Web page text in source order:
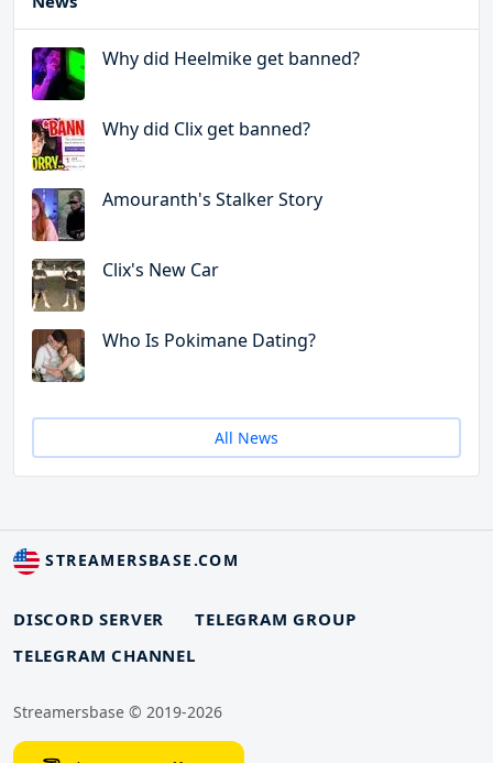
Why did Heelmike get banned?
Why did Clix get banned?
Amouranth's Stalker Story
Clix's New Car
Who Is Pokimane Dating?
All News
STREAMERSBASE.COM
DISCORD SERVER
TELEGRAM GROUP
TELEGRAM CHANNEL
Streamersbase © 2019-2026